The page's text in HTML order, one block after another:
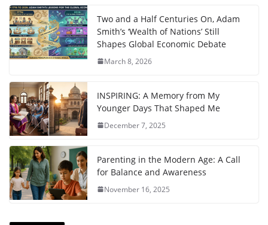
Two and a Half Centuries On, Adam
Smith’s ‘Wealth of Nations’ Still
Shapes Global Economic Debate
March 8, 2026
INSPIRING: A Memory from My
Younger Days That Shaped Me
December 7, 2025
Parenting in the Modern Age: A Call
for Balance and Awareness
November 16, 2025